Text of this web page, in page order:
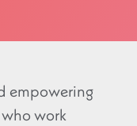
empowering
work